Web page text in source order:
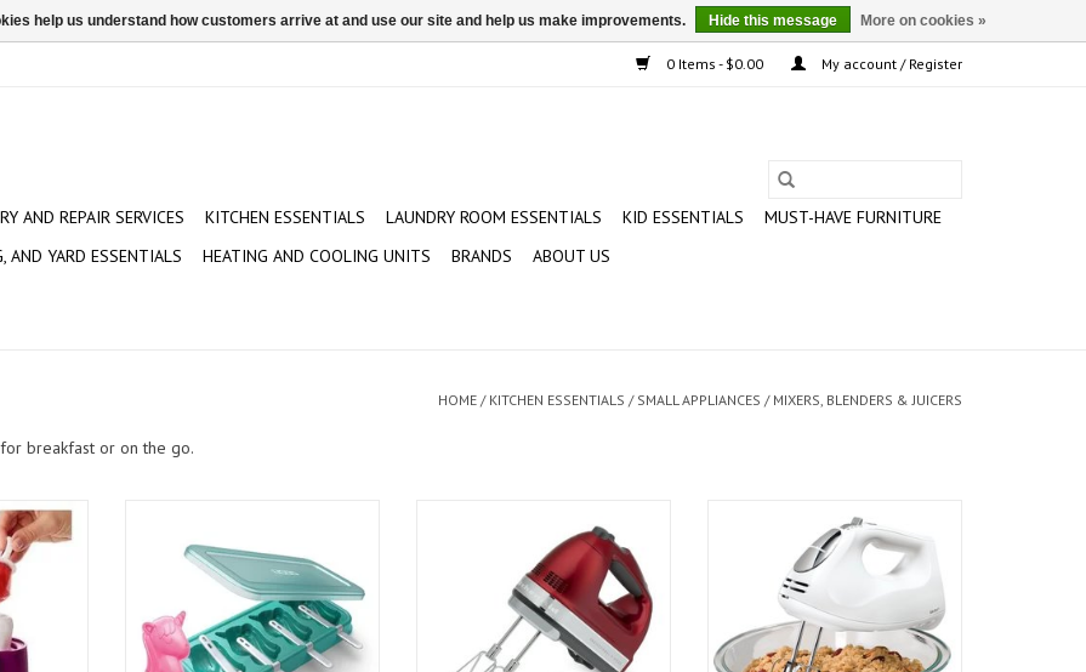
0 Items - $0.00 My account / Register
AND REPAIR SERVICES KITCHEN ESSENTIALS LAUNDRY ROOM ESSENTIALS KID ESSENTIALS
MUST-HAVE FURNITURE
AND YARD ESSENTIALS
HEATING AND COOLING UNITS BRANDS ABOUT US
HOME / KITCHEN ESSENTIALS / SMALL APPLIANCES / MIXERS, BLENDERS & JUICERS
breakfast or on the go.
ADD TO CART
Snap-On Case
ADD TO CART
help us understand how customers arrive at and use our site and help us make improvements. Hide this message More on cookies »